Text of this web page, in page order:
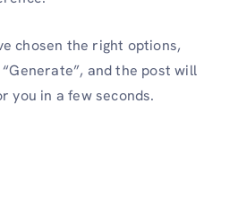
chosen the right options,
and the post will
you in a few seconds.